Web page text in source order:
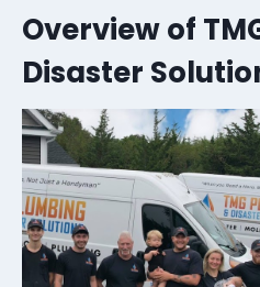
Overview of
Disaster